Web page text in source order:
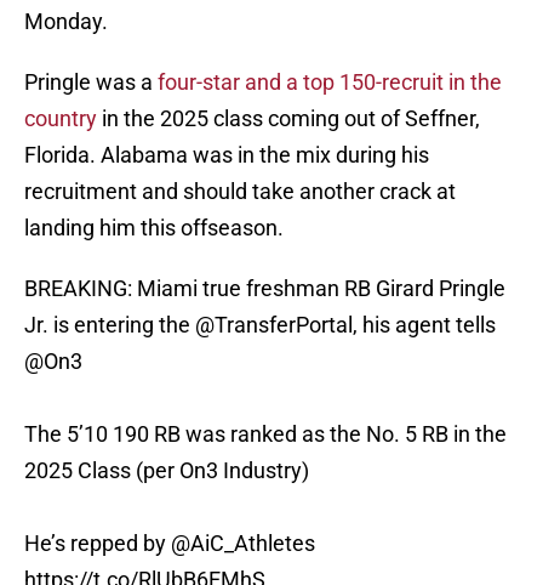
Monday.
Pringle was a four-star and a top 150-recruit in the
country in the 2025 class coming out of Seffner,
Florida. Alabama was in the mix during his
recruitment and should take another crack at
landing him this offseason.
BREAKING: Miami true freshman RB Girard Pringle
Jr. is entering the @TransferPortal , his agent tells
@On3
The 5’10 190 RB was ranked as the No. 5 RB in the
2025 Class (per On3 Industry)
He’s repped by @AiC_Athletes
https://t.co/RlUbB6EMhS